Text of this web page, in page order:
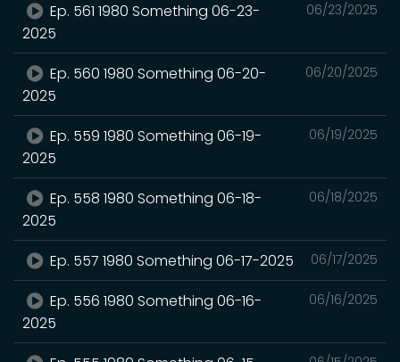
06/23/2025
Ep. 561 1980 Something 06-23-
2025
06/20/2025
Ep. 560 1980 Something 06-20-
2025
06/19/2025
Ep. 559 1980 Something 06-19-
2025
06/18/2025
Ep. 558 1980 Something 06-18-
2025
06/17/2025
Ep. 557 1980 Something 06-17-2025
06/16/2025
Ep. 556 1980 Something 06-16-
2025